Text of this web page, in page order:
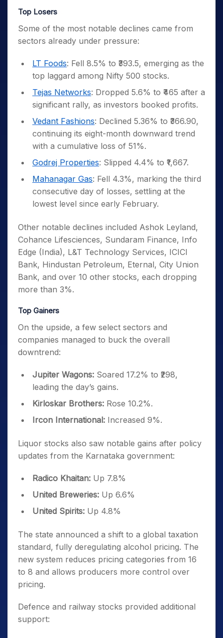
Top Losers
Some of the most notable declines came from
sectors already under pressure:
LT Foods: Fell 8.5% to ₹393.5, emerging as the
top laggard among Nifty 500 stocks.
Tejas Networks: Dropped 5.6% to ₹465 after a
significant rally, as investors booked profits.
Vedant Fashions: Declined 5.36% to ₹366.90,
continuing its eight-month downward trend
with a cumulative loss of 51%.
Godrej Properties: Slipped 4.4% to ₹1,667.
Mahanagar Gas: Fell 4.3%, marking the third
consecutive day of losses, settling at the
lowest level since early February.
Other notable declines included Ashok Leyland,
Cohance Lifesciences, Sundaram Finance, Info
Edge (India), L&T Technology Services, ICICI
Bank, Hindustan Petroleum, Eternal, City Union
Bank, and over 10 other stocks, each dropping
more than 3%.
Top Gainers
On the upside, a few select sectors and
companies managed to buck the overall
downtrend:
Jupiter Wagons: Soared 17.2% to ₹298,
leading the day’s gains.
Kirloskar Brothers: Rose 10.2%.
Ircon International: Increased 9%.
Liquor stocks also saw notable gains after policy
updates from the Karnataka government:
Radico Khaitan: Up 7.8%
United Breweries: Up 6.6%
United Spirits: Up 4.8%
The state announced a shift to a global taxation
standard, fully deregulating alcohol pricing. The
new system reduces pricing categories from 16
to 8 and allows producers more control over
pricing.
Defence and railway stocks provided additional
support: